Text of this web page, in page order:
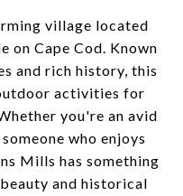
village located
on Cape Cod. Known
and rich history, this
activities for
you're an avid
who enjoys
Mills has something
and historical